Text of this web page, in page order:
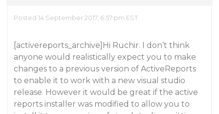
Posted 14 September 2017, 6:57 pm EST
[activereports_archive]Hi Ruchir. I don’t think
anyone would realistically expect you to make
changes to a previous version of ActiveReports
to enable it to work with a new visual studio
release. However it would be great if the active
reports installer was modified to allow you to